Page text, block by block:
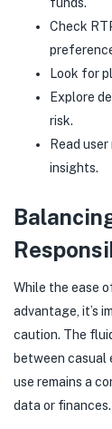
Check
Look for
Explore
risk.
Read
insights.
While the ease
advantage, it’s
caution. The
between casual
use remains a
data or finances.